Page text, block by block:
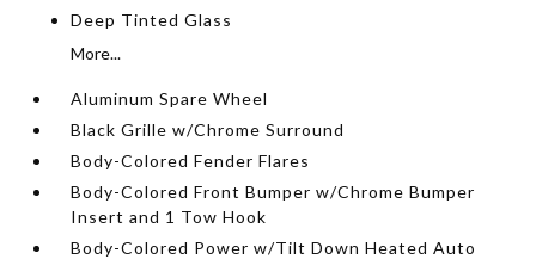
Deep Tinted Glass
More...
Aluminum Spare Wheel
Black Grille w/Chrome Surround
Body-Colored Fender Flares
Body-Colored Front Bumper w/Chrome Bumper
Insert and 1 Tow Hook
Body-Colored Power w/Tilt Down Heated Auto